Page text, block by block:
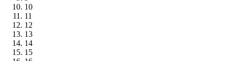
10
11
12
13
14
15